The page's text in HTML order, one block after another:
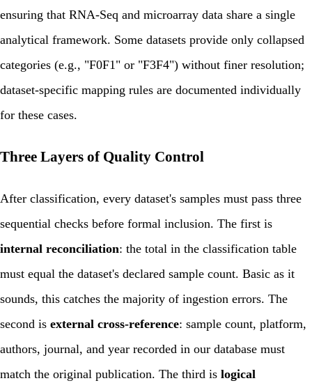
ensuring that RNA-Seq and microarray data share a single
analytical framework. Some datasets provide only collapsed
categories (e.g., "F0F1" or "F3F4") without finer resolution;
dataset-specific mapping rules are documented individually
for these cases.
Three Layers of Quality Control
After classification, every dataset's samples must pass three
sequential checks before formal inclusion. The first is
internal reconciliation: the total in the classification table
must equal the dataset's declared sample count. Basic as it
sounds, this catches the majority of ingestion errors. The
second is external cross-reference: sample count, platform,
authors, journal, and year recorded in our database must
match the original publication. The third is logical